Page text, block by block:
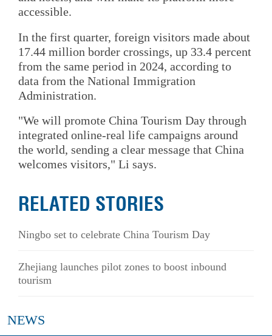
accessible.
In the first quarter, foreign visitors made about
17.44 million border crossings, up 33.4 percent
from the same period in 2024, according to
data from the National Immigration
Administration.
"We will promote China Tourism Day through
integrated online-real life campaigns around
the world, sending a clear message that China
welcomes visitors," Li says.
RELATED STORIES
Ningbo set to celebrate China Tourism Day
Zhejiang launches pilot zones to boost inbound
tourism
NEWS